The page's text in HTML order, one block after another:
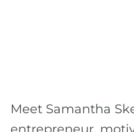
Meet Samantha